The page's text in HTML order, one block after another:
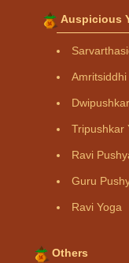
Auspicious
Amritsiddhi
Tripushkar
Ravi
Guru
Ravi Yoga
Others